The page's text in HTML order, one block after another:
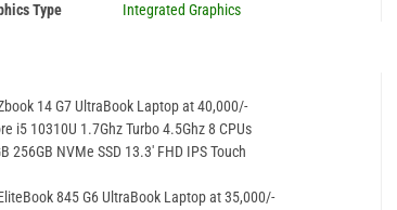
Type
Integrated Graphics
14 G7 UltraBook Laptop at 40,000/-
i5 10310U 1.7Ghz Turbo 4.5Ghz 8 CPUs
256GB NVMe SSD 13.3′ FHD IPS Touch
845 G6 UltraBook Laptop at 35,000/-